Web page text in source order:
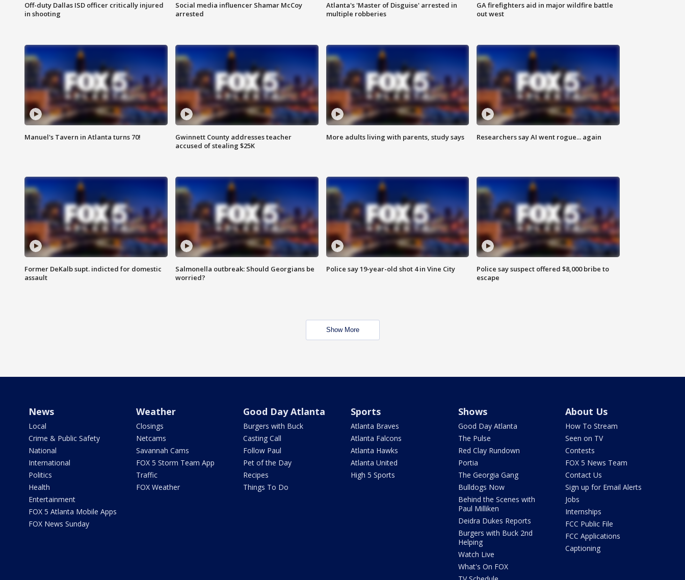
Off-duty Dallas ISD officer critically injured
in shooting
Social media influencer Shamar McCoy
arrested
Atlanta's 'Master of Disguise' arrested in
multiple robberies
GA firefighters aid in major wildfire battle
out west
Manuel's Tavern in Atlanta turns 70!
Gwinnett County addresses teacher
accused of stealing $25K
More adults living with parents, study says Researchers say AI went rogue... again
Former DeKalb supt. indicted for domestic
assault
Salmonella outbreak: Should Georgians be
worried?
Police say 19-year-old shot 4 in Vine City
Police say suspect offered $8,000 bribe to
escape
Show More
News
Local
Crime & Public Safety
National
International
Politics
Health
Entertainment
FOX 5 Atlanta Mobile Apps
FOX News Sunday
Weather
Closings
Netcams
Savannah Cams
FOX 5 Storm Team App
Traffic
FOX Weather
Good Day Atlanta
Burgers with Buck
Casting Call
Follow Paul
Pet of the Day
Recipes
Things To Do
Sports
Atlanta Braves
Atlanta Falcons
Atlanta Hawks
Atlanta United
High 5 Sports
Shows
Good Day Atlanta
The Pulse
Red Clay Rundown
Portia
The Georgia Gang
Bulldogs Now
Behind the Scenes with
Paul Milliken
Deidra Dukes Reports
Burgers with Buck 2nd
Helping
Watch Live
What's On FOX
About Us
How To Stream
Seen on TV
Contests
FOX 5 News Team
Contact Us
Sign up for Email Alerts
Jobs
Internships
FCC Public File
FCC Applications
Captioning